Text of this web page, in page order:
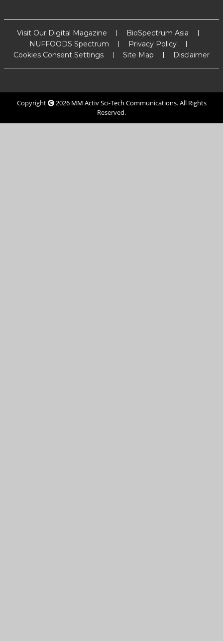
Visit Our Digital Magazine
BioSpectrum Asia
NUFFOODS Spectrum
Privacy Policy
Cookies Consent Settings
Site Map Disclaimer
Copyright 2026 MM Activ Sci-Tech Communications. All Rights
Reserved.